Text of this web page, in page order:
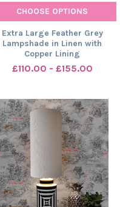
CHOOSE OPTIONS
Extra Large Feather Grey
Lampshade in Linen with
Copper Lining
£110.00 - £155.00